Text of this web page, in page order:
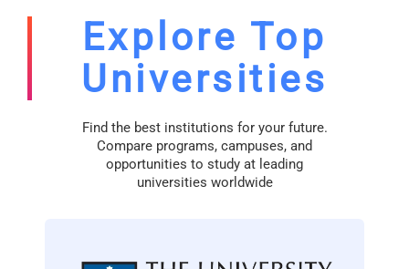
Explore Top
Universities
Find the best institutions for your future.
Compare programs, campuses, and
opportunities to study at leading
universities worldwide